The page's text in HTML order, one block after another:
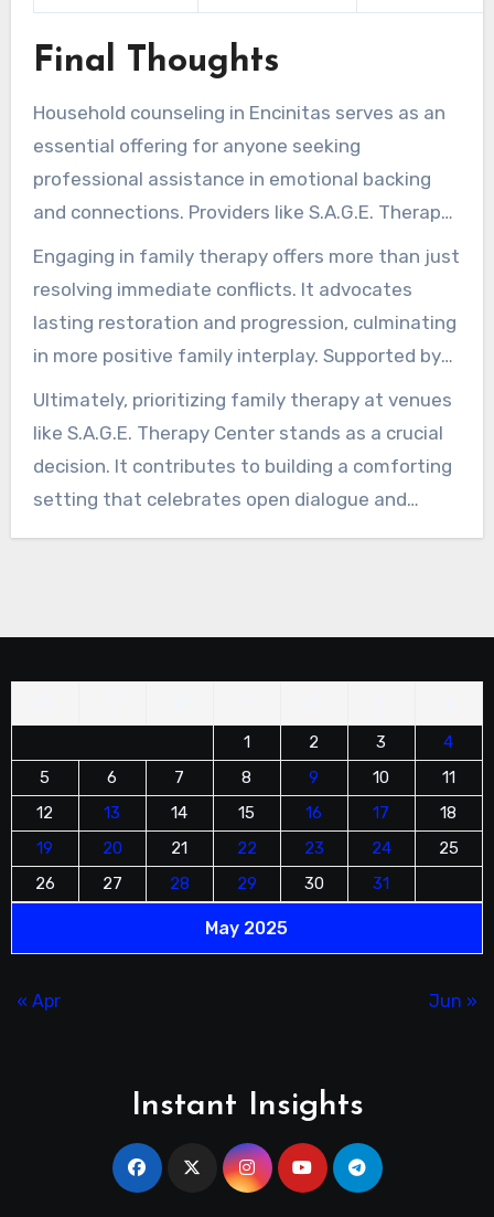
Final Thoughts
Household counseling in Encinitas serves as an
essential offering for anyone seeking
professional assistance in emotional backing
and connections. Providers like S.A.G.E. Therapy
Center offer tailored programs to reinforce
family connections and boost emotional
wellness.
Engaging in family therapy offers more than just
resolving immediate conflicts. It advocates
lasting restoration and progression, culminating
in more positive family interplay. Supported by
specialists, families can prevail over trials and
secure unity.
Ultimately, prioritizing family therapy at venues
like S.A.G.E. Therapy Center stands as a crucial
decision. It contributes to building a comforting
setting that celebrates open dialogue and
emotional balance. Families concentrating on
posterity.
May 2025
1
2 3
4
5
6 7 8 9 10
11
12
13 14 15 16 17
18
19
20 21 22 23 24
25
26
27 28 29 30 31
« Apr Jun »
Instant Insights